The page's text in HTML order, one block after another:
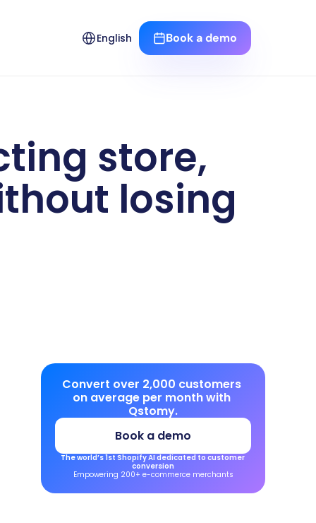
English Book a demo
store,
losing
Convert over 2,000 customers
on average per month with
Qstomy.
Book a demo
The world’s 1st Shopify AI dedicated to customer
conversion
Empowering 200+ e-commerce merchants